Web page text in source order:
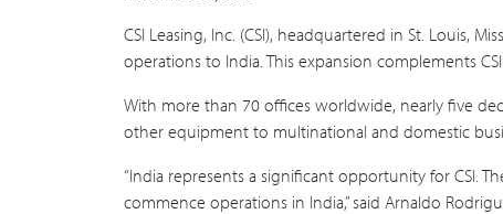
CSI Leasing, Inc. (CSI), headquartered in St. Louis,
operations to India. This expansion complements
With more than 70 offices worldwide, nearly five
other equipment to multinational and domestic
“India represents a significant opportunity for CSI.
commence operations in India,” said Arnaldo